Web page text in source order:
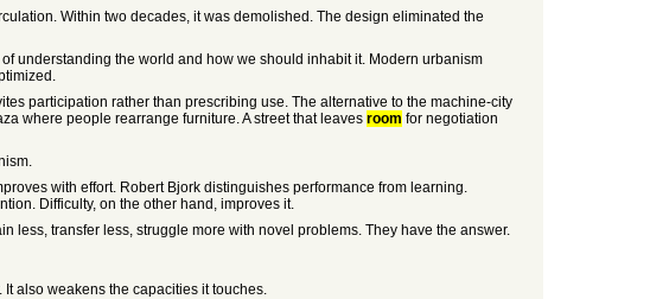
Within two decades, it was demolished. The design eliminated the
understanding the world and how we should inhabit it. Modern urbanism
participation rather than prescribing use. The alternative to the machine-city
where people rearrange furniture. A street that leaves room for negotiation
with effort. Robert Bjork distinguishes performance from learning.
Difficulty, on the other hand, improves it.
less, transfer less, struggle more with novel problems. They have the answer.
also weakens the capacities it touches.